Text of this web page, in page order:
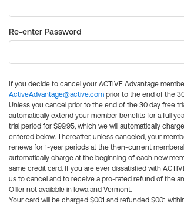
Re-enter Password
If you decide to cancel your ACTIVE Advantage
ActiveAdvantage@active.com prior to the end of the
Unless you cancel prior to the end of the 30 day free
automatically extend your member benefits for a full
trial period for $99.95, which we will automatically
entered below. Thereafter, unless canceled, your
renews for 1-year periods at the then-current
automatically charge at the beginning of each new
same credit card. If you are ever dissatisfied with
us to cancel and to receive a pro-rated refund of the
Offer not available in Iowa and Vermont.
Your card will be charged $0.01 and refunded $0.01